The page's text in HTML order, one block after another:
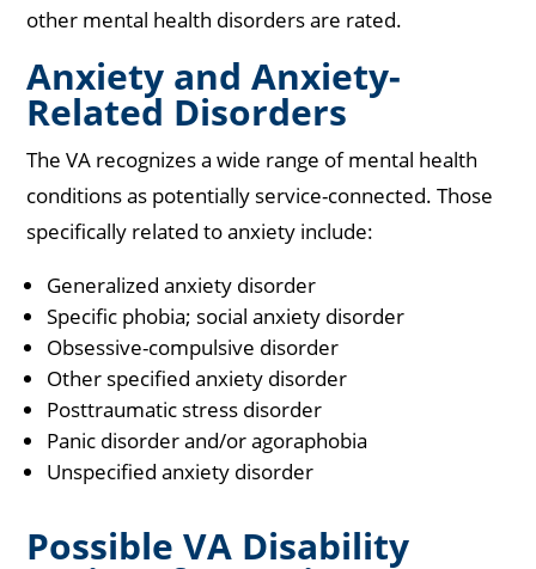
other mental health disorders are rated.
Anxiety and Anxiety-
Related Disorders
The VA recognizes a wide range of mental health
conditions as potentially service-connected. Those
specifically related to anxiety include:
Generalized anxiety disorder
Specific phobia; social anxiety disorder
Obsessive-compulsive disorder
Other specified anxiety disorder
Posttraumatic stress disorder
Panic disorder and/or agoraphobia
Unspecified anxiety disorder
Possible VA Disability